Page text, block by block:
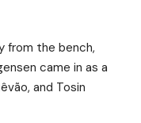
from the bench,
came in as a
and Tosin